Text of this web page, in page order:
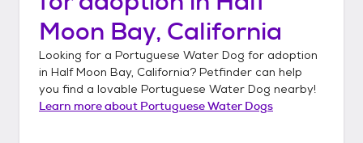
Moon Bay, California
Looking for a Portuguese Water Dog for adoption
in Half Moon Bay, California? Petfinder can help
you find a lovable Portuguese Water Dog nearby!
Learn more about Portuguese Water Dogs